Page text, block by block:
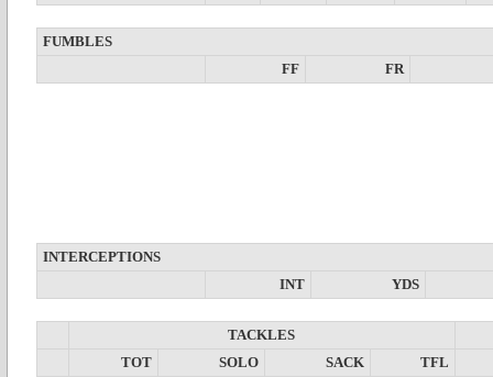
FUMBLES
FF
FR
INTERCEPTIONS
INT
YDS
TACKLES
TOT
SOLO SACK TFL